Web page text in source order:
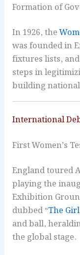
Formation of
In 1926, the
was founded in
fixtures lists,
steps in
building
International
First Women’s
England toured
playing the
Exhibition
dubbed “The
and ball,
the global stage.